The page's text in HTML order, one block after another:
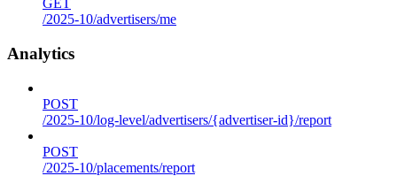
GET
/2025-10/advertisers/me
Analytics
POST
/2025-10/log-level/advertisers/{advertiser-id}/report
POST
/2025-10/placements/report